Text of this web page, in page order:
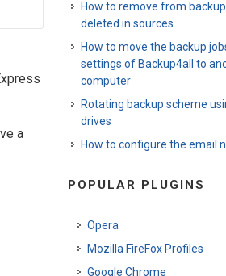
a
How to remove from
deleted in sources
How to move the backup
settings of Backup4all to
computer
Rotating backup scheme
drives
How to configure the email
POPULAR PLUGINS
Opera
Mozilla FireFox Profiles
Google Chrome